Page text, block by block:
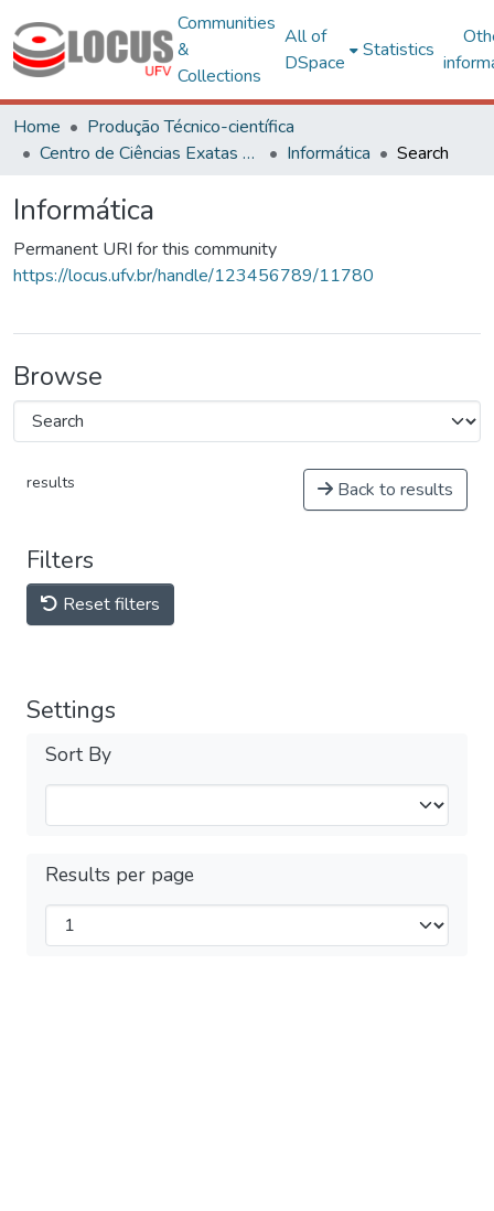
Communities
&
Collections
All of
DSpace
Statistics
Home
Produção Técnico-científica
Centro de Ciências Exatas e Tecnológicas
Informática Search
Informática
Permanent URI for this community
https://locus.ufv.br/handle/123456789/11780
Browse
results Back to results
Filters
Reset filters
Settings
Sort By
Results per page